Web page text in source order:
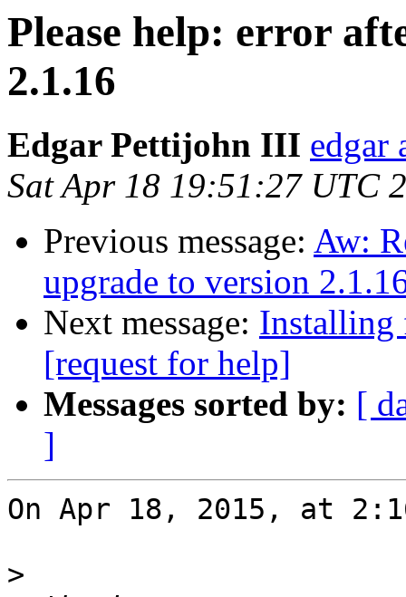
Please help: error
2.1.16
Edgar Pettijohn III edgar
Sat Apr 18 19:51:27 UTC
Previous message: Aw:
upgrade to version
Next message: Installing
[request for help]
Messages sorted by: [
]
On Apr 18, 2015, at
>